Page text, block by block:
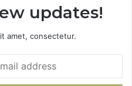
updates!
amet, consectetur.